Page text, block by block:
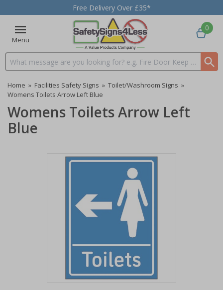
Free Delivery Over £35*
Menu
Search input box
0
Home » Facilities Safety Signs » Toilet/Washroom Signs »
Womens Toilets Arrow Left Blue
Womens Toilets Arrow Left
Blue